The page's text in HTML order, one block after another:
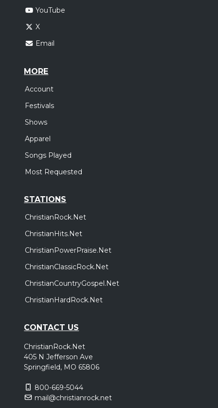
YouTube
X
Email
MORE
Account
Festivals
Shows
Apparel
Songs Played
Most Requested
STATIONS
ChristianRock.Net
ChristianHits.Net
ChristianPowerPraise.Net
ChristianClassicRock.Net
ChristianCountryGospel.Net
ChristianHardRock.Net
CONTACT US
ChristianRock.Net
405 N Jefferson Ave
Springfield, MO 65806
800-669-5044
mail@christianrock.net